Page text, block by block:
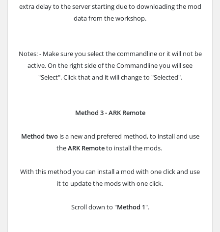
extra delay to the server starting due to downloading the mod
data from the workshop.
Notes: - Make sure you select the commandline or it will not be
active. On the right side of the Commandline you will see
"Select". Click that and it will change to "Selected".
Method 3 - ARK Remote
Method twois a new and prefered method, to install and use
theARK Remoteto install the mods.
With this method you can install a mod with one click and use
it to update the mods with one click.
Scroll down to "Method 1".